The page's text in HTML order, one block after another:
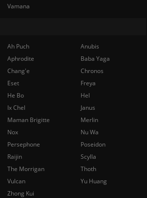
Vamana
Ah Puch
Anubis
Aphrodite
Baba Yaga
Chang'e
Chronos
Eset
Freya
He Bo
Hel
Ix Chel
Janus
Maman Brigitte
Merlin
Nox
Nu Wa
Persephone
Poseidon
Raijin
Scylla
The Morrigan
Thoth
Vulcan
Yu Huang
Zhong Kui